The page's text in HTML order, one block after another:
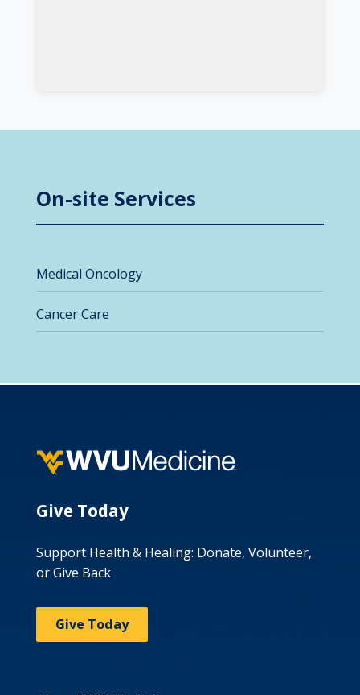
On-site Services
Medical Oncology
Cancer Care
Give Today
Support Health & Healing: Donate, Volunteer,
or Give Back
Give Today